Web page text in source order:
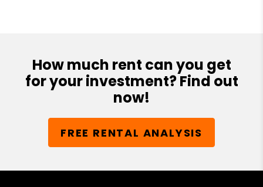
How much rent can you get
for your investment? Find out
now!
FREE RENTAL ANALYSIS